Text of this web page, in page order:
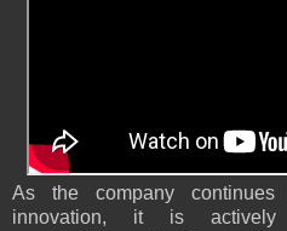
As the company
innovation, it is